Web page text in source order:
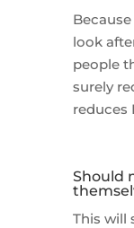
look
people
surely
reduces
Should
This will